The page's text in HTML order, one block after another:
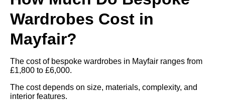
Wardrobes Cost in
Mayfair?
The cost of bespoke wardrobes in Mayfair ranges from
£1,800 to £6,000.
The cost depends on size, materials, complexity, and
interior features.